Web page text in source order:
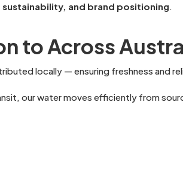
and brand positioning.
to Across
locally — ensuring freshness and
our water moves efficiently from